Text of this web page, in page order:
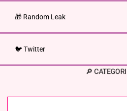
🎁 Random Leak
🐦 Twitter
🔎